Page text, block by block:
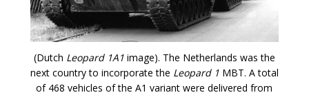
(Dutch Leopard 1A1image). The Netherlands was the
next country to incorporate the Leopard 1MBT. A total
of 468 vehicles of the A1 variant were delivered from